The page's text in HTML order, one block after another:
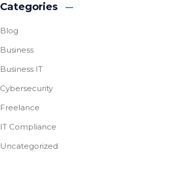
Categories
Blog
Business
Business IT
Cybersecurity
Freelance
IT Compliance
Uncategorized